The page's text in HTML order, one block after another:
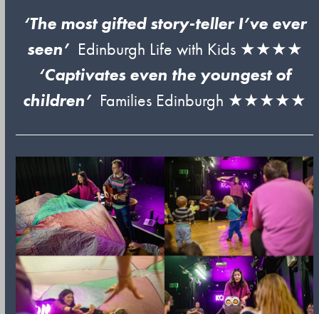
‘The most gifted story-teller I’ve ever
seen’Edinburgh Life with Kids ★★★★
‘Captivates even the youngest of
children’Families Edinburgh ★★★★★